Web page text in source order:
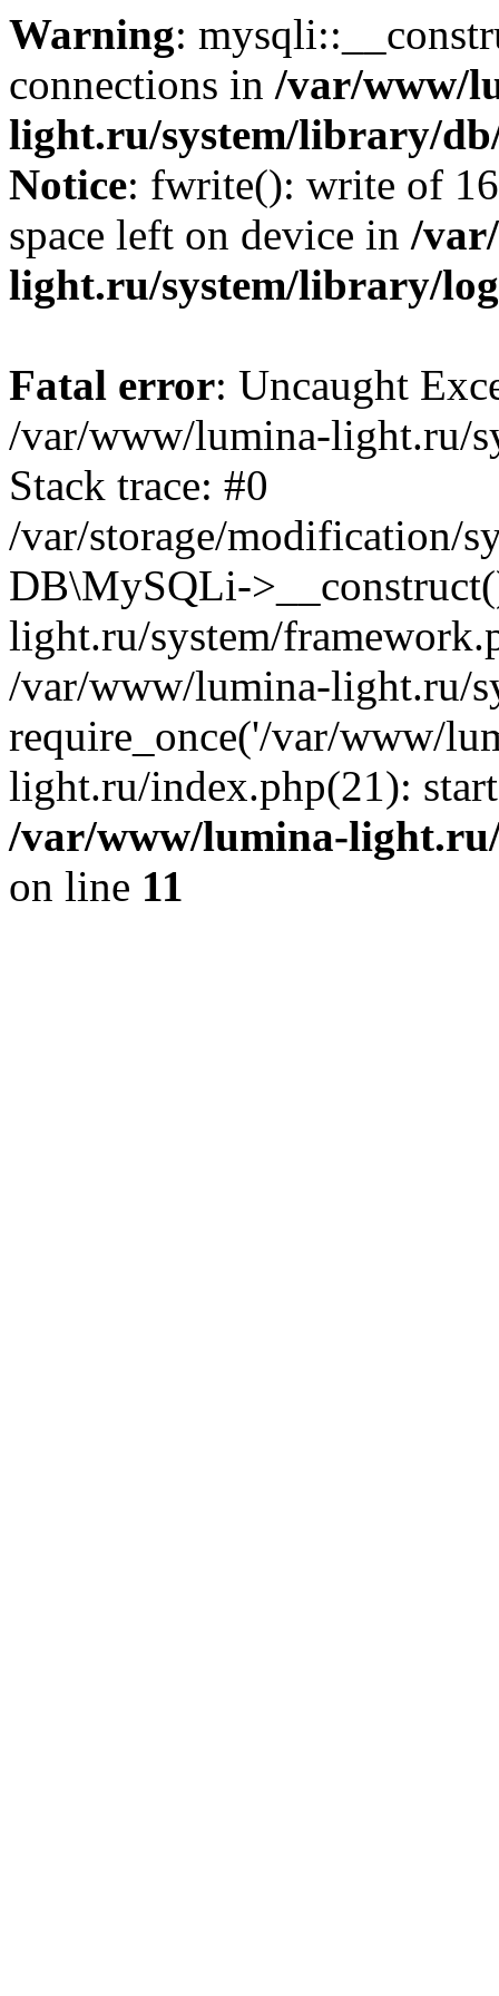
Warning:
connections in /var/www/
light.ru/system/library/
Notice: fwrite(): write of
space left on device in /
light.ru/system/library/
Fatal error: Uncaught
/var/www/lumina-light.ru/
Stack trace: #0
/var/storage/modification/
DB\MySQLi-
light.ru/system/
/var/www/lumina-light.ru/
require_once('/var/www/
light.ru/index.php(21):
/var/www/lumina-
on line 11